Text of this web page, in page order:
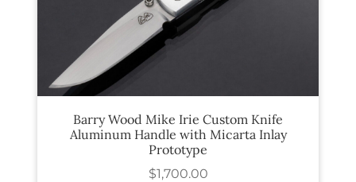
CHECKOUT
TESTIMONIALS
Barry Wood Mike Irie Custom Knife
Aluminum Handle with Micarta Inlay
Prototype
$1,700.00